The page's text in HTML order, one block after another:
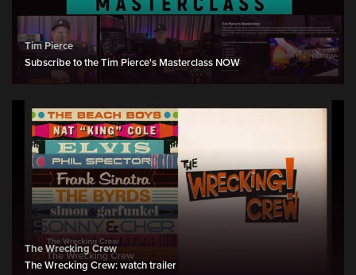
Tim Pierce
Subscribe to the Tim Pierce's Masterclass NOW
The Wrecking Crew
The Wrecking Crew: watch trailer